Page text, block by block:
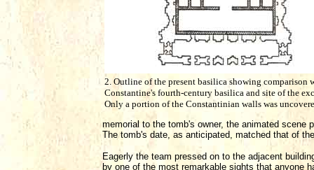
2. Outline of the present basilica showing comparison
Constantine's fourth-century basilica and site of the
Only a portion of the Constantinian walls was
memorial to the tomb's owner, the animated scene
The tomb's date, as anticipated, matched that of
Eagerly the team pressed on to the adjacent
by one of the most remarkable sights that anyone